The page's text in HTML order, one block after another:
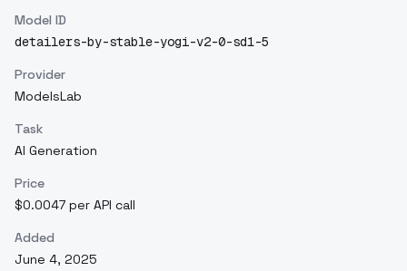
Model ID
detailers-by-stable-yogi-v2-0-sd1-5
Provider
ModelsLab
Task
AI Generation
Price
$0.0047 per API call
Added
June 4, 2025